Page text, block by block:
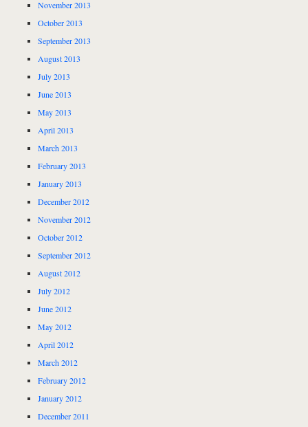
November 2013
October 2013
September 2013
August 2013
July 2013
June 2013
May 2013
April 2013
March 2013
February 2013
January 2013
December 2012
November 2012
October 2012
September 2012
August 2012
July 2012
June 2012
May 2012
April 2012
March 2012
February 2012
January 2012
December 2011